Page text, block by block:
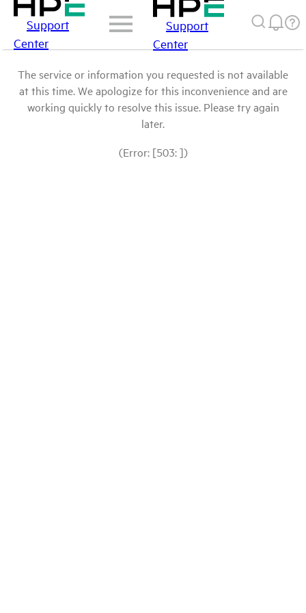
Support
Center
Support
Center
The service or information you requested is not available
at this time. We apologize for this inconvenience and are
working quickly to resolve this issue. Please try again
later.
(Error: [503: ])